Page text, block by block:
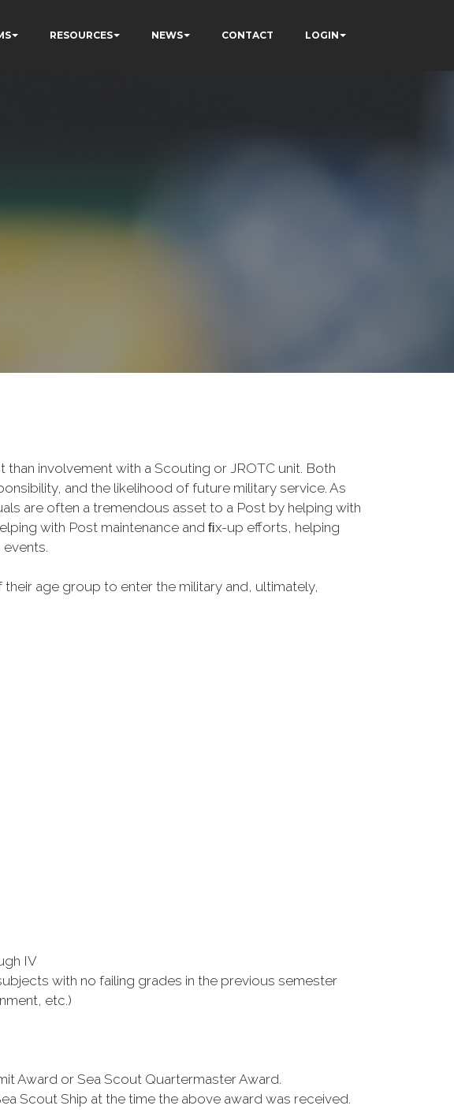
RESOURCES NEWS CONTACT LOGIN
involvement with a Scouting or JROTC unit. Both
and the likelihood of future military service. As
are often a tremendous asset to a Post by helping with
with Post maintenance and ﬁx-up efforts, helping
age group to enter the military and, ultimately,
IV
with no failing grades in the previous semester
etc.)
Award or Sea Scout Quartermaster Award.
Scout Ship at the time the above award was received.